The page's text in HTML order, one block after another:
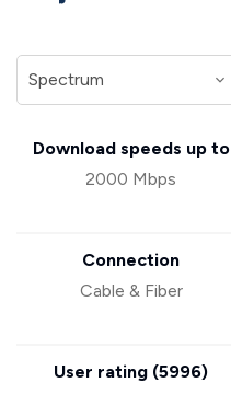
Download speeds up to
2000 Mbps
Connection
Cable & Fiber
User rating (5996)